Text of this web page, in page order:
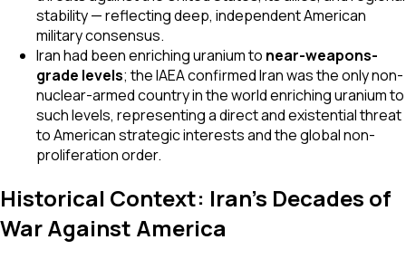
stability — reflecting deep, independent American
military consensus.
Iran had been enriching uranium to near-weapons-
grade levels; the IAEA confirmed Iran was the only non-
nuclear-armed country in the world enriching uranium to
such levels, representing a direct and existential threat
to American strategic interests and the global non-
proliferation order.
Historical Context: Iran's Decades of
War Against America